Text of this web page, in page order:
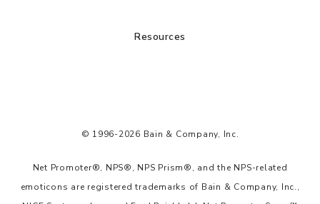
Resources
© 1996-2026 Bain & Company, Inc.
Net Promoter®, NPS®, NPS Prism®, and the NPS-related
emoticons are registered trademarks of Bain & Company, Inc.,